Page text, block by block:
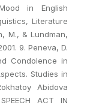
in English
Literature
M., & Lundman,
9. Peneva, D.
Condolence in
Studies in
Abidova
ACT IN